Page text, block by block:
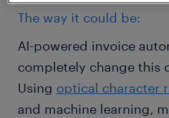
The way it could be:
AI-powered invoice
completely change this
Using optical character
and machine learning,